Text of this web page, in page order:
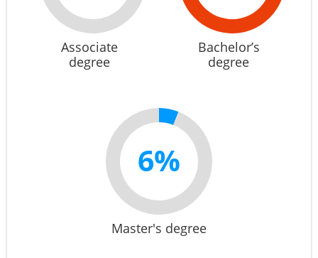
Associate
degree
Bachelor’s
degree
6%
Master's degree